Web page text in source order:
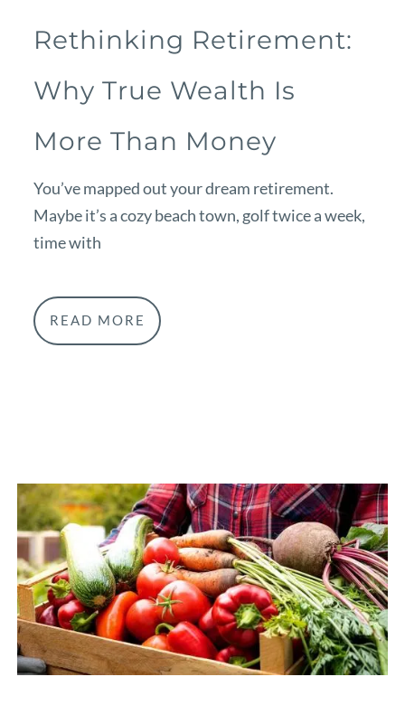
Rethinking Retirement:
Why True Wealth Is
More Than Money
You’ve mapped out your dream retirement.
Maybe it’s a cozy beach town, golf twice a week,
time with
READ MORE